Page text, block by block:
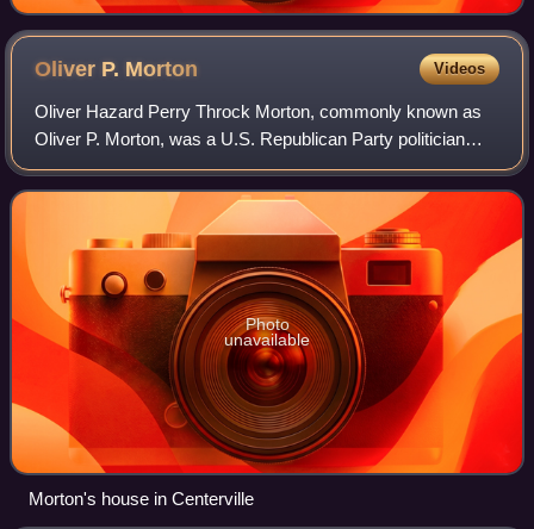
Oliver P. Morton Videos
Oliver Hazard Perry Throck Morton, commonly known as
Oliver P. Morton, was a U.S. Republican Party politician
from Indiana. He served as the 14th governor of Indiana
during the American Civil War, and
Photo
unavailable
Morton's house in Centerville